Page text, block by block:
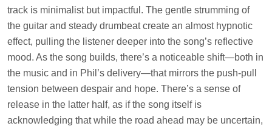
track is minimalist but impactful. The gentle strumming of
the guitar and steady drumbeat create an almost hypnotic
effect, pulling the listener deeper into the song’s reflective
mood. As the song builds, there’s a noticeable shift—both in
the music and in Phil’s delivery—that mirrors the push-pull
tension between despair and hope. There’s a sense of
release in the latter half, as if the song itself is
acknowledging that while the road ahead may be uncertain,